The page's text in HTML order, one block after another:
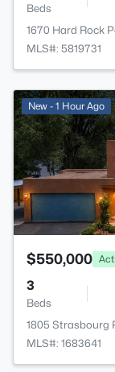
Beds
1670 Hard Rock
MLS#: 5819731
New - 1 Hour Ago
$550,000
3
Beds
1805 Strasbourg
MLS#: 1683641